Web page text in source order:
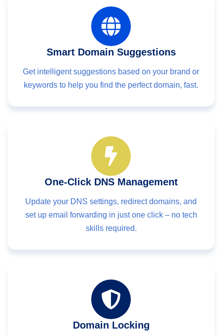
Smart Domain Suggestions
Get intelligent suggestions based on your brand or
keywords to help you find the perfect domain, fast.
One-Click DNS Management
Update your DNS settings, redirect domains, and
set up email forwarding in just one click – no tech
skills required.
Domain Locking